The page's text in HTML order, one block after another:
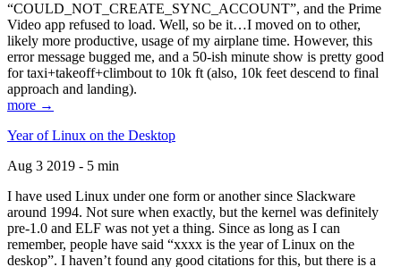
“COULD_NOT_CREATE_SYNC_ACCOUNT”, and the Prime
Video app refused to load. Well, so be it…I moved on to other,
likely more productive, usage of my airplane time. However, this
error message bugged me, and a 50-ish minute show is pretty good
for taxi+takeoff+climbout to 10k ft (also, 10k feet descend to final
approach and landing).
more →
Year of Linux on the Desktop
Aug 3 2019 - 5 min
I have used Linux under one form or another since Slackware
around 1994. Not sure when exactly, but the kernel was definitely
pre-1.0 and ELF was not yet a thing. Since as long as I can
remember, people have said “xxxx is the year of Linux on the
deskop”. I haven’t found any good citations for this, but there is a